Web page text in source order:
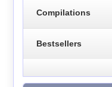
Compilations
Bestsellers